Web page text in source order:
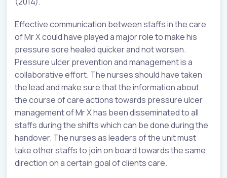
Effective communication between staffs in the care
of Mr X could have played a major role to make his
pressure sore healed quicker and not worsen.
Pressure ulcer prevention and management is a
collaborative effort. The nurses should have taken
the lead and make sure that the information about
the course of care actions towards pressure ulcer
management of Mr X has been disseminated to all
staffs during the shifts which can be done during the
handover. The nurses as leaders of the unit must
take other staffs to join on board towards the same
direction on a certain goal of clients care.